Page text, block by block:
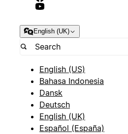
English (UK)
English (US)
Bahasa Indonesia
Dansk
Deutsch
English (UK)
Español (España)